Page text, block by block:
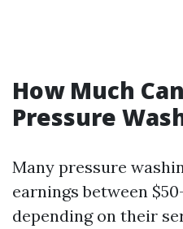
How Much
Pressure
Many pressure
earnings between
depending on their